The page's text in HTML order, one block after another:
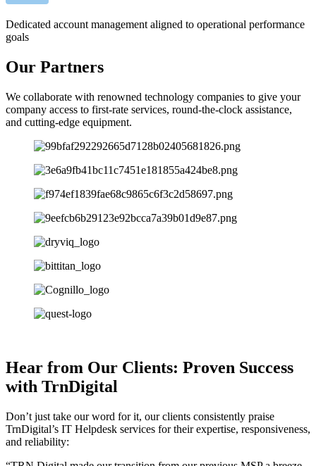
Dedicated account management aligned to operational performance
goals
Our Partners
We collaborate with renowned technology companies to give your
company access to first-rate services, round-the-clock assistance,
and cutting-edge equipment.
Hear from Our Clients: Proven Success
with TrnDigital
Don’t just take our word for it, our clients consistently praise
TrnDigital’s IT Helpdesk services for their expertise, responsiveness,
and reliability: